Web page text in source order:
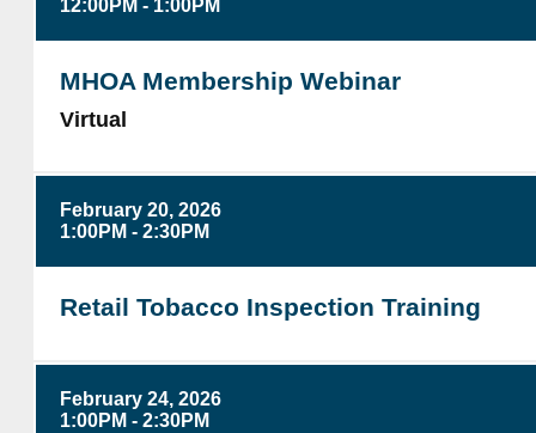
12:00PM - 1:00PM
MHOA Membership Webinar
Virtual
February 20, 2026
1:00PM - 2:30PM
Retail Tobacco Inspection Training
February 24, 2026
1:00PM - 2:30PM